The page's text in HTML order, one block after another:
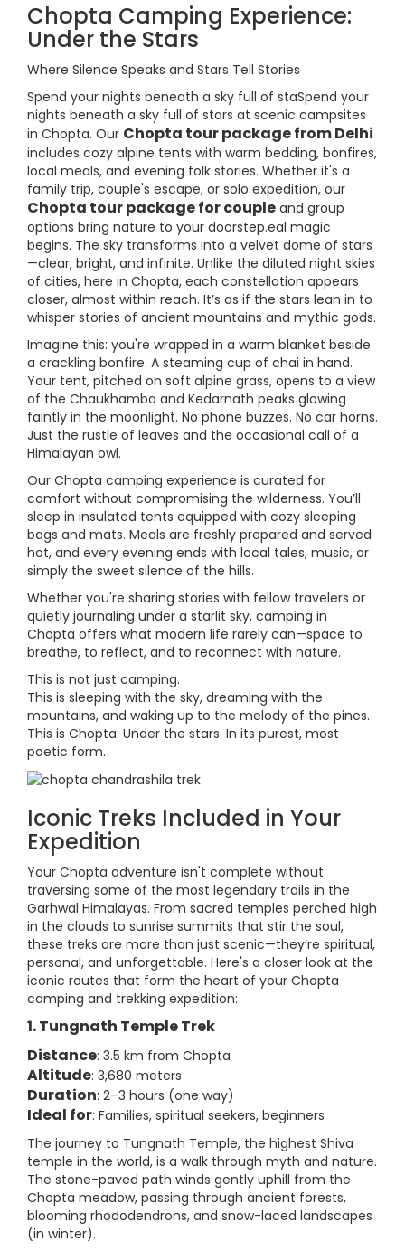
Chopta Camping Experience:
Under the Stars
Where Silence Speaks and Stars Tell Stories
Spend your nights beneath a sky full of staSpend your
nights beneath a sky full of stars at scenic campsites
in Chopta. Our Chopta tour package from Delhi
includes cozy alpine tents with warm bedding, bonfires,
local meals, and evening folk stories. Whether it's a
family trip, couple's escape, or solo expedition, our
Chopta tour package for couple and group
options bring nature to your doorstep.eal magic
begins. The sky transforms into a velvet dome of stars
—clear, bright, and infinite. Unlike the diluted night skies
of cities, here in Chopta, each constellation appears
closer, almost within reach. It’s as if the stars lean in to
whisper stories of ancient mountains and mythic gods.
Imagine this: you're wrapped in a warm blanket beside
a crackling bonfire. A steaming cup of chai in hand.
Your tent, pitched on soft alpine grass, opens to a view
of the Chaukhamba and Kedarnath peaks glowing
faintly in the moonlight. No phone buzzes. No car horns.
Just the rustle of leaves and the occasional call of a
Himalayan owl.
Our Chopta camping experience is curated for
comfort without compromising the wilderness. You’ll
sleep in insulated tents equipped with cozy sleeping
bags and mats. Meals are freshly prepared and served
hot, and every evening ends with local tales, music, or
simply the sweet silence of the hills.
Whether you're sharing stories with fellow travelers or
quietly journaling under a starlit sky, camping in
Chopta offers what modern life rarely can—space to
breathe, to reflect, and to reconnect with nature.
This is not just camping.
This is sleeping with the sky, dreaming with the
mountains, and waking up to the melody of the pines.
This is Chopta. Under the stars. In its purest, most
poetic form.
Iconic Treks Included in Your
Expedition
Your Chopta adventure isn't complete without
traversing some of the most legendary trails in the
Garhwal Himalayas. From sacred temples perched high
in the clouds to sunrise summits that stir the soul,
these treks are more than just scenic—they’re spiritual,
personal, and unforgettable. Here's a closer look at the
iconic routes that form the heart of your Chopta
camping and trekking expedition:
1. Tungnath Temple Trek
Distance: 3.5 km from Chopta
Altitude: 3,680 meters
Duration: 2–3 hours (one way)
Ideal for: Families, spiritual seekers, beginners
The journey to Tungnath Temple, the highest Shiva
temple in the world, is a walk through myth and nature.
The stone-paved path winds gently uphill from the
Chopta meadow, passing through ancient forests,
blooming rhododendrons, and snow-laced landscapes
(in winter).